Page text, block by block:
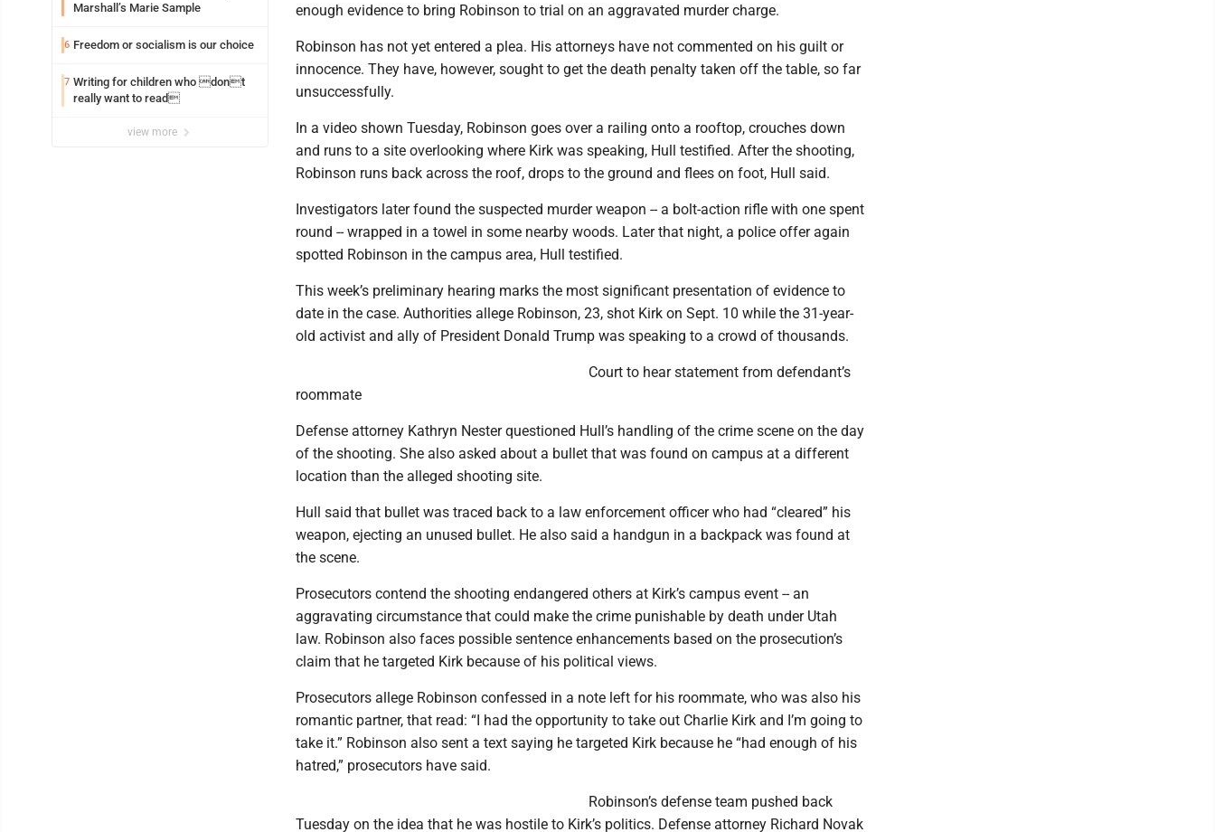
Marshall’s Marie Sample
6 Freedom or socialism is our choice
7 Writing for children who dont
really want to read
view more
enough evidence to bring Robinson to trial on an aggravated murder charge.
Robinson has not yet entered a plea. His attorneys have not commented on his guilt or
innocence. They have, however, sought to get the death penalty taken off the table, so far
unsuccessfully.
In a video shown Tuesday, Robinson goes over a railing onto a rooftop, crouches down
and runs to a site overlooking where Kirk was speaking, Hull testified. After the shooting,
Robinson runs back across the roof, drops to the ground and flees on foot, Hull said.
Investigators later found the suspected murder weapon -- a bolt-action rifle with one spent
round -- wrapped in a towel in some nearby woods. Later that night, a police offer again
spotted Robinson in the campus area, Hull testified.
This week’s preliminary hearing marks the most significant presentation of evidence to
date in the case. Authorities allege Robinson, 23, shot Kirk on Sept. 10 while the 31-year-
old activist and ally of President Donald Trump was speaking to a crowd of thousands.
Court to hear statement from defendant’s
roommate
Defense attorney Kathryn Nester questioned Hull’s handling of the crime scene on the day
of the shooting. She also asked about a bullet that was found on campus at a different
location than the alleged shooting site.
Hull said that bullet was traced back to a law enforcement officer who had “cleared” his
weapon, ejecting an unused bullet. He also said a handgun in a backpack was found at
the scene.
Prosecutors contend the shooting endangered others at Kirk’s campus event -- an
aggravating circumstance that could make the crime punishable by death under Utah
law. Robinson also faces possible sentence enhancements based on the prosecution’s
claim that he targeted Kirk because of his political views.
Prosecutors allege Robinson confessed in a note left for his roommate, who was also his
romantic partner, that read: “I had the opportunity to take out Charlie Kirk and I’m going to
take it.” Robinson also sent a text saying he targeted Kirk because he “had enough of his
hatred,” prosecutors have said.
Robinson’s defense team pushed back
Tuesday on the idea that he was hostile to Kirk’s politics. Defense attorney Richard Novak